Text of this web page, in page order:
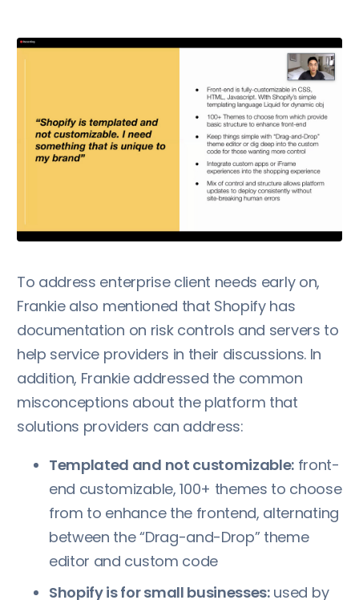
To address enterprise client needs early on,
Frankie also mentioned that Shopify has
documentation on risk controls and servers to
help service providers in their discussions. In
addition, Frankie addressed the common
misconceptions about the platform that
solutions providers can address:
Templated and not customizable: front-
end customizable, 100+ themes to choose
from to enhance the frontend, alternating
between the “Drag-and-Drop” theme
editor and custom code
Shopify is for small businesses:used by